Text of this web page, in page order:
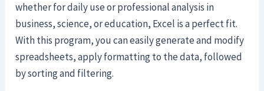
whether for daily use or professional analysis in
business, science, or education, Excel is a perfect fit.
With this program, you can easily generate and modify
spreadsheets, apply formatting to the data, followed
by sorting and filtering.